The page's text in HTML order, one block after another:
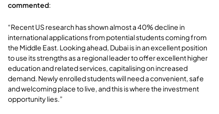
commented:
“Recent US research has shown almost a 40% decline in
international applications from potential students coming from
the Middle East. Looking ahead, Dubai is in an excellent position
to use its strengths as a regional leader to offer excellent higher
education and related services, capitalising on increased
demand. Newly enrolled students will need a convenient, safe
and welcoming place to live, and this is where the investment
opportunity lies.”